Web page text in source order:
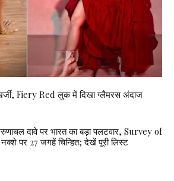
Fiery Red लुक में दिखा ग्लैमरस अंदाज
दावे पर भारत का बड़ा पलटवार, Survey of
पर 27 जगहें चिन्हित; देखें पूरी लिस्ट